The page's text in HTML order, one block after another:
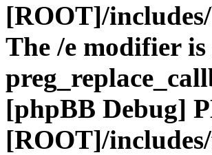
[ROOT]/
The /e modifier
[phpBB Debug]
[ROOT]/